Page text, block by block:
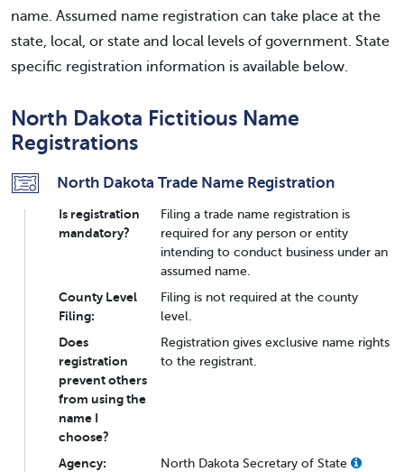
name. Assumed name registration can take place at the
state, local, or state and local levels of government. State
specific registration information is available below.
North Dakota Fictitious Name
Registrations
North Dakota Trade Name Registration
Is registration
mandatory?
Filing a trade name registration is
required for any person or entity
intending to conduct business under an
assumed name.
County Level
Filing:
Filing is not required at the county
level.
Does
registration
prevent others
from using the
name I
choose?
Registration gives exclusive name rights
to the registrant.
Agency:
North Dakota Secretary of State